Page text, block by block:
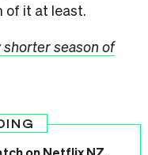
of it at least.
season of